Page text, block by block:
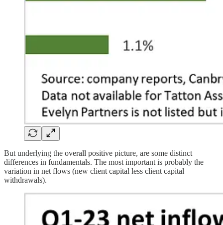
But underlying the overall positive picture, are some distinct
differences in fundamentals. The most important is probably the
variation in net flows (new client capital less client capital
withdrawals).